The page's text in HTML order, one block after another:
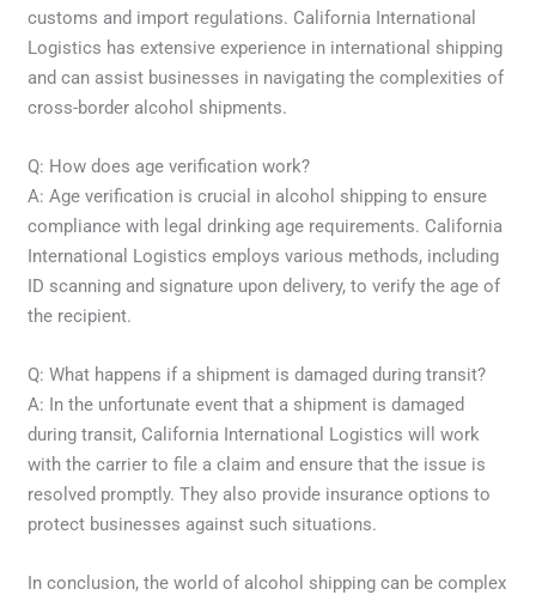
customs and import regulations. California International
Logistics has extensive experience in international shipping
and can assist businesses in navigating the complexities of
cross-border alcohol shipments.
Q: How does age verification work?
A: Age verification is crucial in alcohol shipping to ensure
compliance with legal drinking age requirements. California
International Logistics employs various methods, including
ID scanning and signature upon delivery, to verify the age of
the recipient.
Q: What happens if a shipment is damaged during transit?
A: In the unfortunate event that a shipment is damaged
during transit, California International Logistics will work
with the carrier to file a claim and ensure that the issue is
resolved promptly. They also provide insurance options to
protect businesses against such situations.
In conclusion, the world of alcohol shipping can be complex